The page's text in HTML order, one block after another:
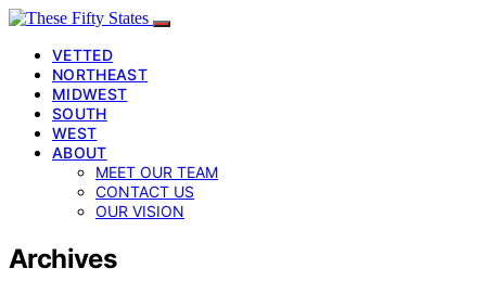
VETTED
NORTHEAST
MIDWEST
SOUTH
WEST
ABOUT
MEET OUR TEAM
CONTACT US
OUR VISION
Archives